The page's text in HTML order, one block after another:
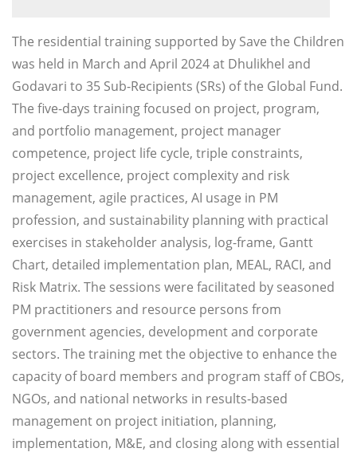
The residential training supported by Save the Children
was held in March and April 2024 at Dhulikhel and
Godavari to 35 Sub-Recipients (SRs) of the Global Fund.
The five-days training focused on project, program,
and portfolio management, project manager
competence, project life cycle, triple constraints,
project excellence, project complexity and risk
management, agile practices, AI usage in PM
profession, and sustainability planning with practical
exercises in stakeholder analysis, log-frame, Gantt
Chart, detailed implementation plan, MEAL, RACI, and
Risk Matrix. The sessions were facilitated by seasoned
PM practitioners and resource persons from
government agencies, development and corporate
sectors. The training met the objective to enhance the
capacity of board members and program staff of CBOs,
NGOs, and national networks in results-based
management on project initiation, planning,
implementation, M&E, and closing along with essential